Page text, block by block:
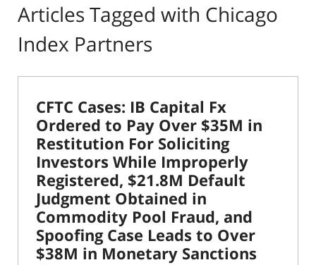
Articles Tagged with Chicago
Index Partners
CFTC Cases: IB Capital Fx
Ordered to Pay Over $35M in
Restitution For Soliciting
Investors While Improperly
Registered, $21.8M Default
Judgment Obtained in
Commodity Pool Fraud, and
Spoofing Case Leads to Over
$38M in Monetary Sanctions